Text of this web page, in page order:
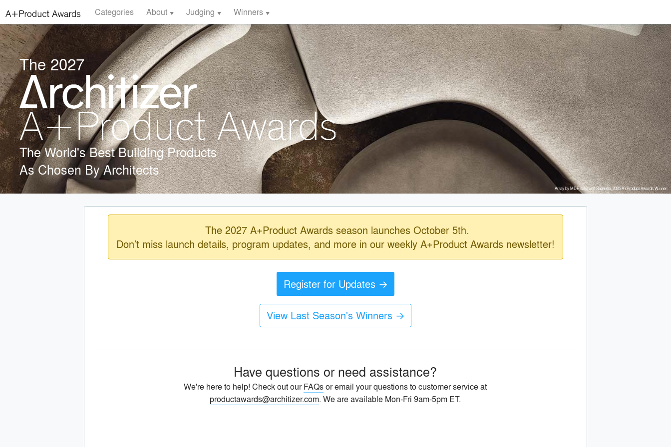
Categories About Judging Winners
The 2027
The World's Best Building Products
As Chosen By Architects
Array by MDF Italia and Snøhetta, 2025 A+Product Awards Winner
The 2027 A+Product Awards season launches October 5th.
Don’t miss launch details, program updates, and more in our weekly A+Product Awards newsletter!
Register for Updates →
View Last Season's Winners →
Have questions or need assistance?
We're here to help! Check out ourFAQsor email your questions to customer service at
productawards@architizer.com. We are available Mon-Fri 9am-5pm ET.